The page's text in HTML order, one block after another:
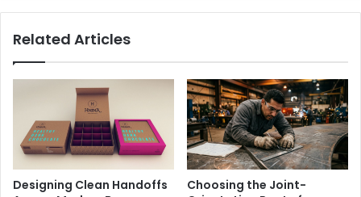
Related Articles
Designing Clean Handoffs
Choosing the Joint-